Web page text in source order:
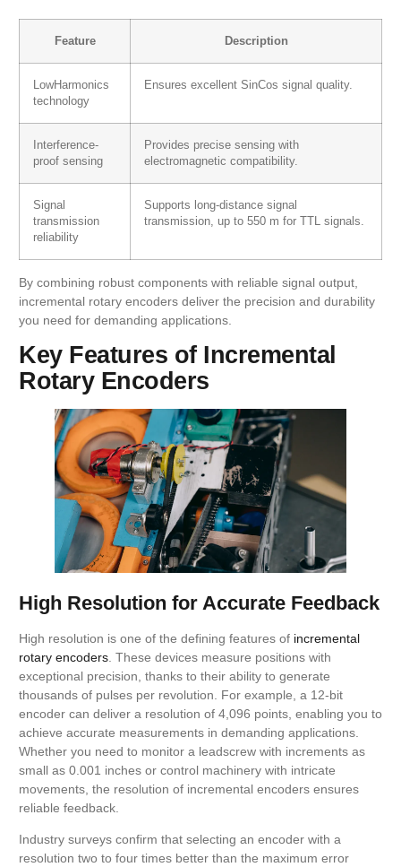
Feature Description
LowHarmonics
technology
Ensures excellent SinCos signal quality.
Interference-
proof sensing
Provides precise sensing with
electromagnetic compatibility.
Signal
transmission
reliability
Supports long-distance signal
transmission, up to 550 m for TTL signals.
By combining robust components with reliable signal output,
incremental rotary encoders deliver the precision and durability
you need for demanding applications.
Key Features of Incremental
Rotary Encoders
High Resolution for Accurate Feedback
High resolution is one of the defining features of incremental
rotary encoders . These devices measure positions with
exceptional precision, thanks to their ability to generate
thousands of pulses per revolution. For example, a 12-bit
encoder can deliver a resolution of 4,096 points, enabling you to
achieve accurate measurements in demanding applications.
Whether you need to monitor a leadscrew with increments as
small as 0.001 inches or control machinery with intricate
movements, the resolution of incremental encoders ensures
reliable feedback.
Industry surveys confirm that selecting an encoder with a
resolution two to four times better than the maximum error